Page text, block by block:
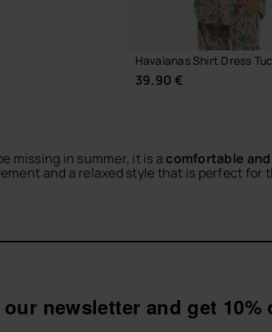
Havaianas Shirt Dress
39.90 €
missing in summer, it is a comfortable
and a relaxed style that is perfect for
havaianas and find the perfect piece to
newsletter and get 10%